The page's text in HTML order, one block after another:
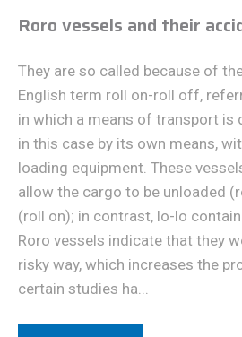
Roro vessels and their
They are so called because of
English term roll on-roll off,
in which a means of transport is
in this case by its own means,
loading equipment. These
allow the cargo to be unloaded
(roll on); in contrast, lo-lo
Roro vessels indicate that they
risky way, which increases the
certain studies ha...